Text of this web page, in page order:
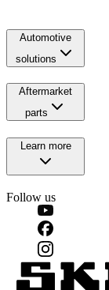
Automotive
solutions
Aftermarket
parts
Learn more
Follow us